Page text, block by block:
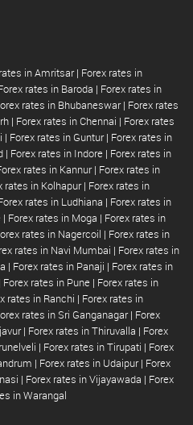
in Amritsar | Forex rates in
rates in Baroda | Forex rates in
rates in Bhubaneswar | Forex rates
| Forex rates in Chennai | Forex rates
| Forex rates in Guntur | Forex rates in
| Forex rates in Indore | Forex rates in
rates in Kannur | Forex rates in
rates in Kolhapur | Forex rates in
rates in Ludhiana | Forex rates in
| Forex rates in Moga | Forex rates in
rates in Nagercoil | Forex rates in
rates in Navi Mumbai | Forex rates in
| Forex rates in Panaji | Forex rates in
Forex rates in Pune | Forex rates in
rates in Ranchi | Forex rates in
rates in Sri Ganganagar | Forex
| Forex rates in Thiruvalla | Forex
| Forex rates in Tirupati | Forex
| Forex rates in Udaipur | Forex
| Forex rates in Vijayawada | Forex
in Warangal